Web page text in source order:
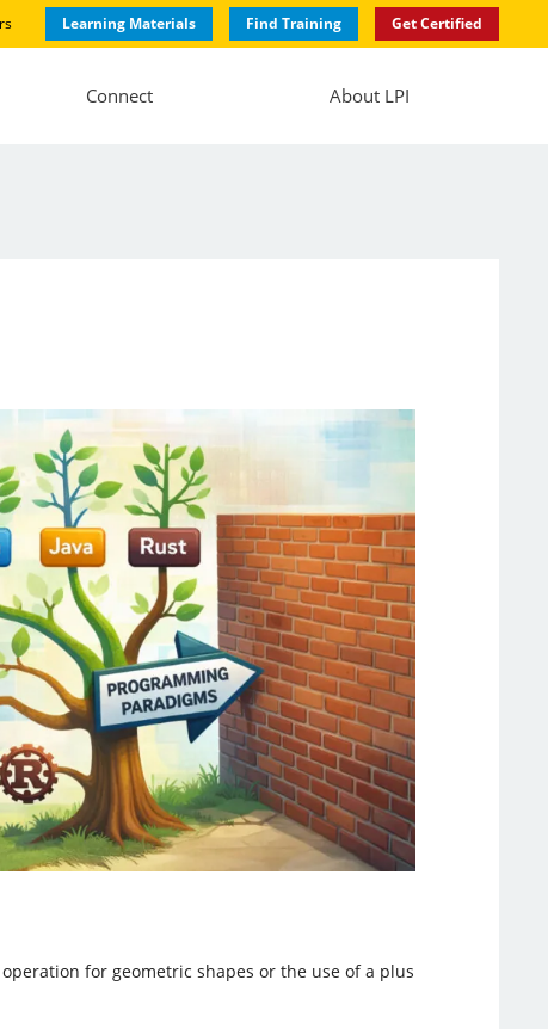
Learning Materials Find Training Get Certified
Connect About LPI
for geometric shapes or the use of a plus